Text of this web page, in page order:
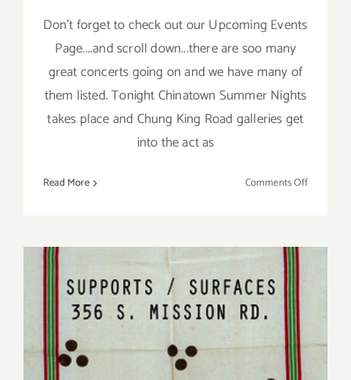
Don't forget to check out our Upcoming Events
Page....and scroll down...there are soo many
great concerts going on and we have many of
them listed. Tonight Chinatown Summer Nights
takes place and Chung King Road galleries get
into the act as
Read More Comments Offon